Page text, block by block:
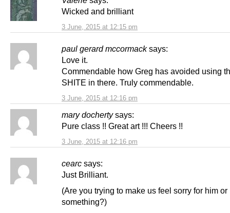
3 June, 2015 at 12:15 pm
Wicked and brilliant
paul gerard mccormack says:
3 June, 2015 at 12:16 pm
Love it.
Commendable how Greg has avoided using
SHITE in there. Truly commendable.
mary docherty says:
3 June, 2015 at 12:16 pm
Pure class !! Great art !!! Cheers !!
cearc says:
Just Brilliant.
(Are you trying to make us feel sorry for him or
something?)